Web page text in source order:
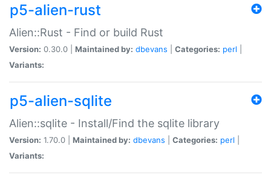
p5-alien-rust
Alien::Rust - Find or build Rust
Version: 0.30.0 | Maintained by: dbevans Categories: perl
Variants:
p5-alien-sqlite
Alien::sqlite - Install/Find the sqlite library
Version: 1.70.0 | Maintained by: dbevans Categories: perl
Variants: